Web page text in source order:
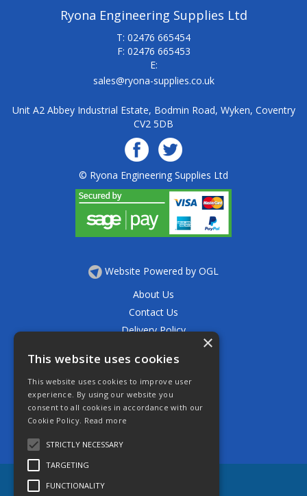
Ryona Engineering Supplies Ltd
T: 02476 665454
F: 02476 665453
E:
sales@ryona-supplies.co.uk
Unit A2 Abbey Industrial Estate, Bodmin Road, Wyken, Coventry
CV2 5DB
© Ryona Engineering Supplies Ltd
Website Powered by OGL
About Us
Contact Us
Delivery Policy
Returns Policy
Terms & Conditions
Open Hours:
Mon - Thurs 7.30am - 5.30pm
Friday 7.30am - 4.30pm
×
This website uses cookies
This website uses cookies to improve user
experience. By using our website you
consent to all cookies in accordance with our
Cookie Policy. Read more
STRICTLY NECESSARY
TARGETING
FUNCTIONALITY